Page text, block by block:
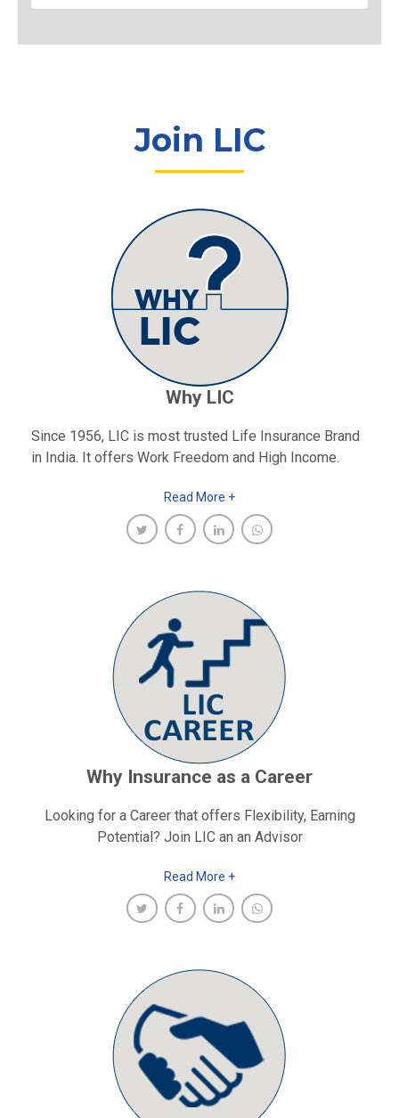
Join LIC
Why LIC
Since 1956, LIC is most trusted Life Insurance Brand
in India. It offers Work Freedom and High Income.
Read More +
Why Insurance as a Career
Looking for a Career that offers Flexibility, Earning
Potential? Join LIC an an Advisor
Read More +